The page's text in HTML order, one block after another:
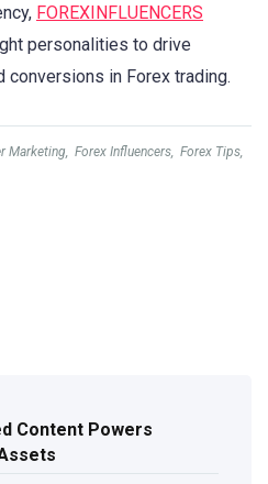
FOREXINFLUENCERS
personalities to drive
conversions in Forex trading.
Marketing, Forex Influencers, Forex Tips,
Content Powers